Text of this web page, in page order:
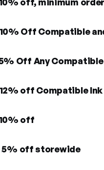
Off Compatible
Off Any
off Compatible Ink
off
5% off storewide